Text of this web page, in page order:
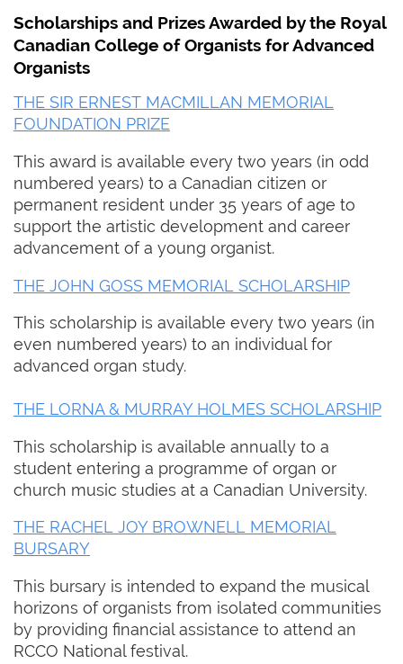
Scholarships and Prizes Awarded by the Royal
Canadian College of Organists for Advanced
Organists
THE SIR ERNEST MACMILLAN MEMORIAL
FOUNDATION PRIZE
This award is available every two years (in odd
numbered years) to a Canadian citizen or
permanent resident under 35 years of age to
support the artistic development and career
advancement of a young organist.
THE JOHN GOSS MEMORIAL SCHOLARSHIP
This scholarship is available every two years (in
even numbered years) to an individual for
advanced organ study.
THE LORNA & MURRAY HOLMES SCHOLARSHIP
This scholarship is available annually to a
student entering a programme of organ or
church music studies at a Canadian University.
THE RACHEL JOY BROWNELL MEMORIAL
BURSARY
This bursary is intended to expand the musical
horizons of organists from isolated communities
by providing financial assistance to attend an
RCCO National festival.